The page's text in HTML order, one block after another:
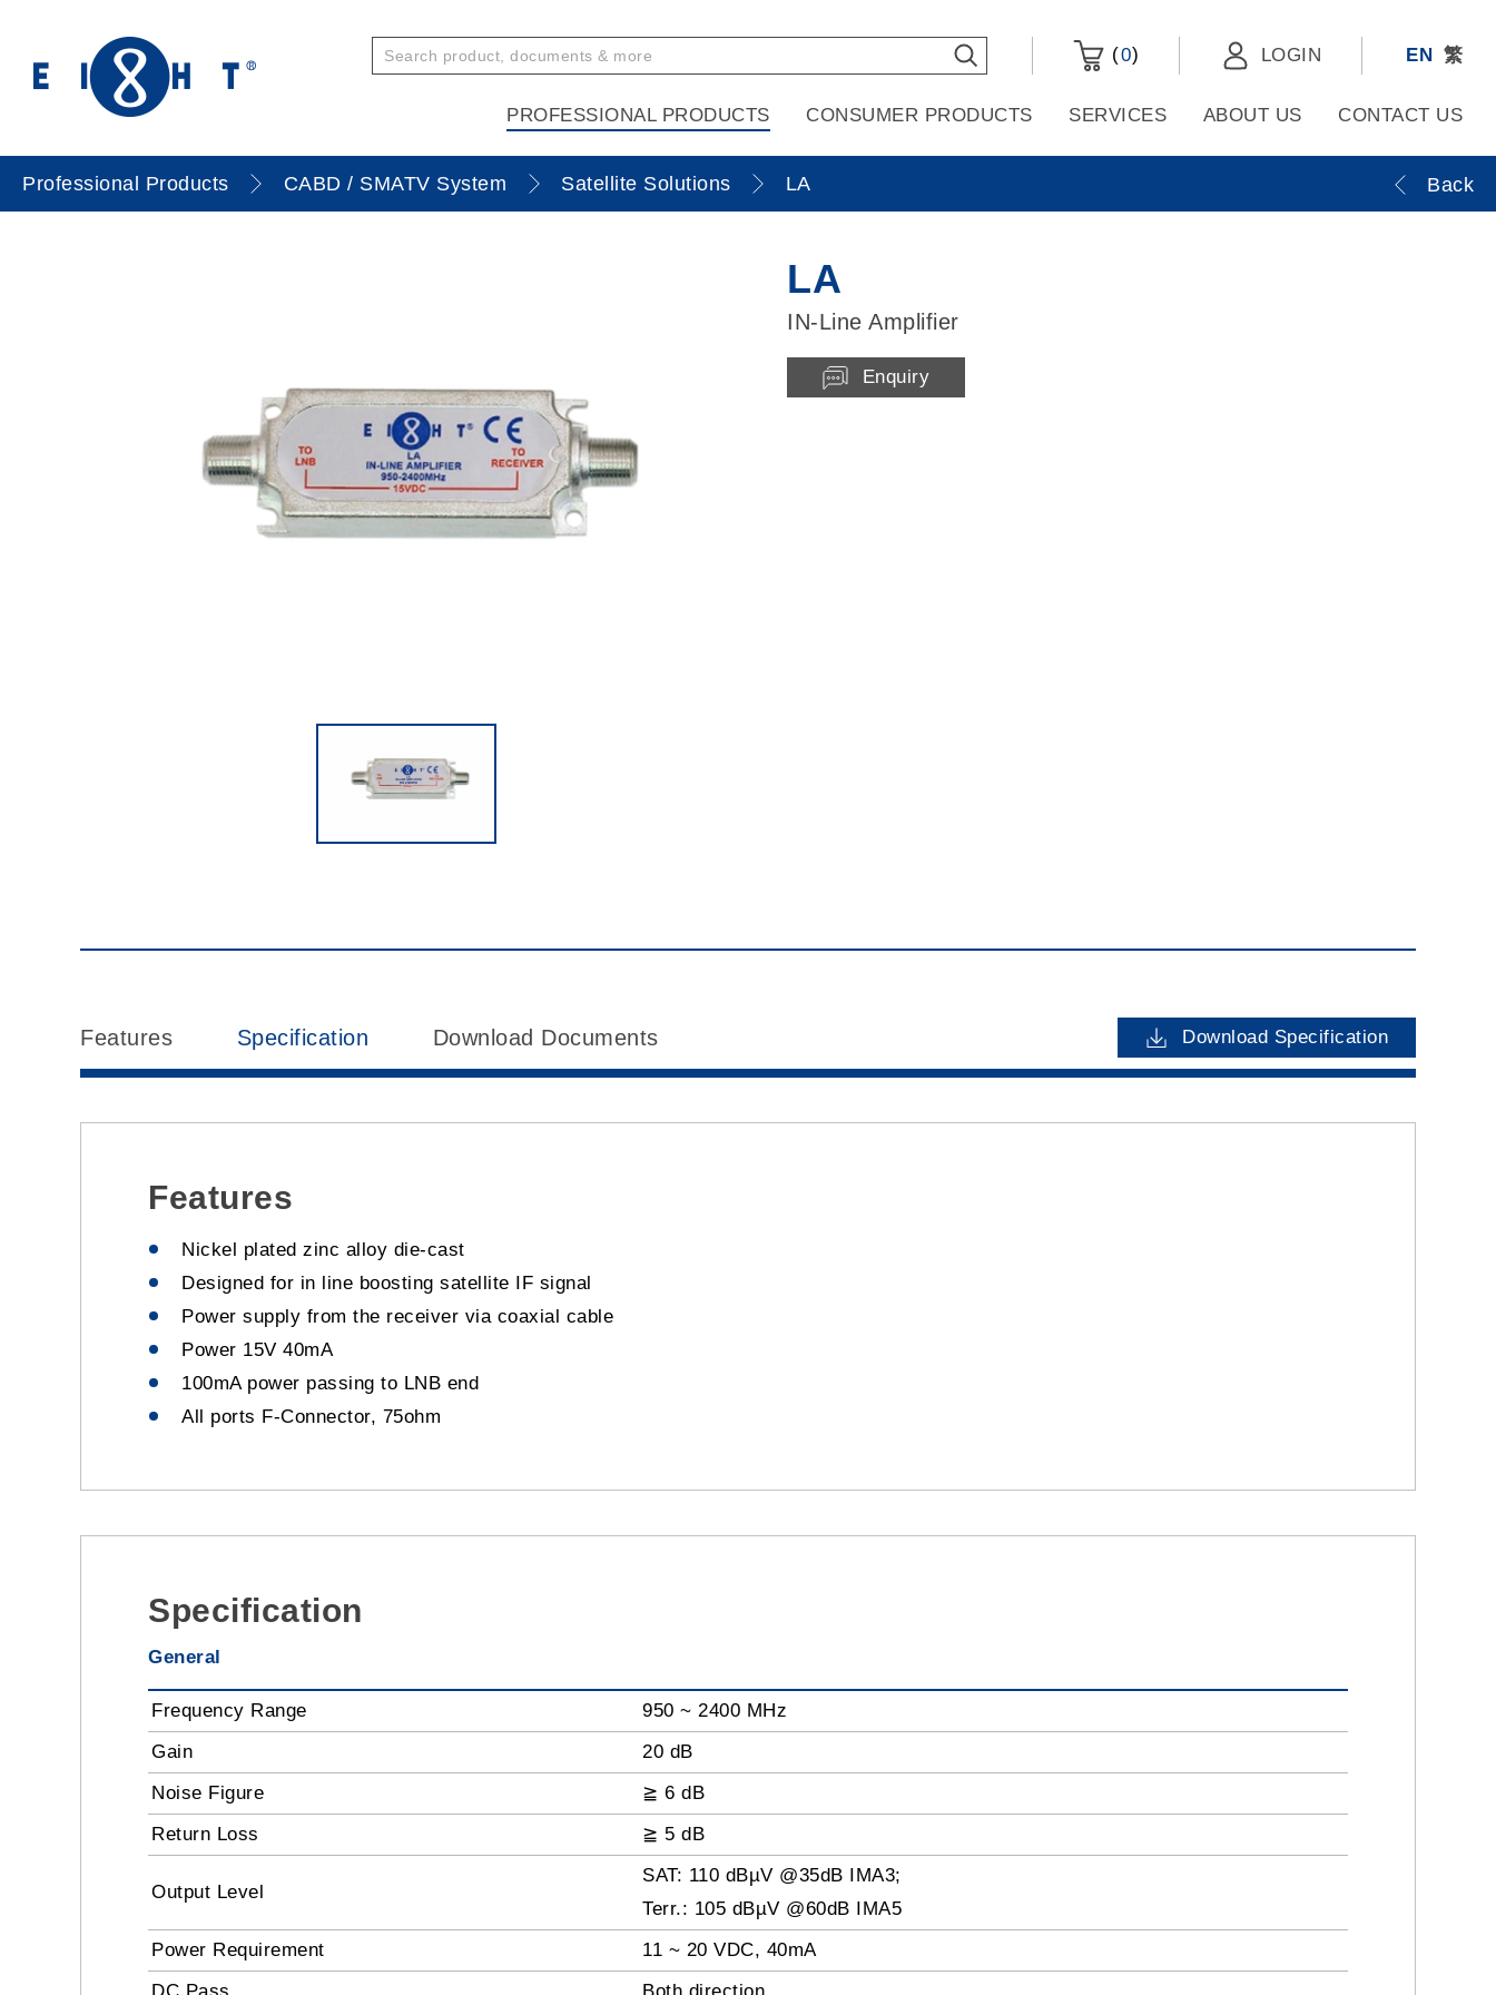
(0) LOGIN EN 繁
PROFESSIONAL PRODUCTS CONSUMER PRODUCTS SERVICES ABOUT US CONTACT US
Professional Products CABD / SMATV System Satellite Solutions LA Back
LA
IN-Line Amplifier
Enquiry
Download Specification
Features Specification Download Documents
Features
Nickel plated zinc alloy die-cast
Designed for in line boosting satellite IF signal
Power supply from the receiver via coaxial cable
Power 15V 40mA
100mA power passing to LNB end
All ports F-Connector, 75ohm
Specification
General
Frequency Range
950 ~ 2400 MHz
Gain
20 dB
Noise Figure
≧ 6 dB
Return Loss
≧ 5 dB
Output Level
SAT: 110 dBµV @35dB IMA3;
Terr.: 105 dBµV @60dB IMA5
Power Requirement
11 ~ 20 VDC, 40mA